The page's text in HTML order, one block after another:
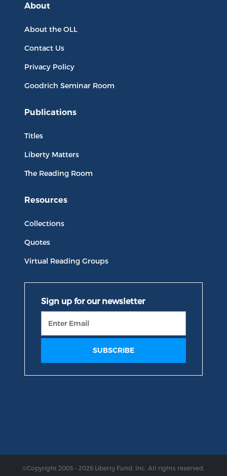
About
About the OLL
Contact Us
Privacy Policy
Goodrich Seminar Room
Publications
Titles
Liberty Matters
The Reading Room
Resources
Collections
Quotes
Virtual Reading Groups
©Copyright 2003 – 2026 Liberty Fund, Inc. All rights reserved.